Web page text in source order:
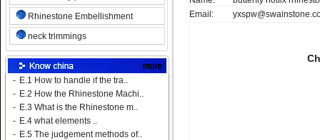
Rhinestone Embellishment
neck trimmings
- E.1 How to handle if the tra..
- E.2 How the Rhinestone Machi..
- E.3 What is the Rhinestone m..
- E.4 what elements ..
- E.5 The judgement methods of..
Email: